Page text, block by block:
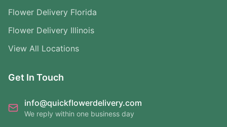
Flower Delivery Florida
Flower Delivery Illinois
View All Locations
Get In Touch
info@quickflowerdelivery.com
We reply within one business day